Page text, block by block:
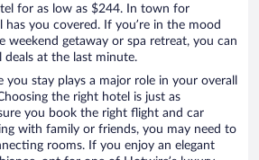
for as low as $244. In town for
has you covered. If you’re in the mood
weekend getaway or spa retreat, you can
deals at the last minute.
stay plays a major role in your overall
the right hotel is just as
you book the right flight and car
with family or friends, you may need to
rooms. If you enjoy an elegant